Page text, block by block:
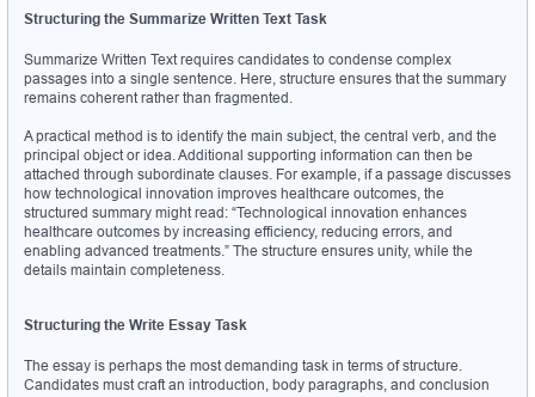
Structuring the Summarize Written Text Task
Summarize Written Text requires candidates to condense complex
passages into a single sentence. Here, structure ensures that the summary
remains coherent rather than fragmented.
A practical method is to identify the main subject, the central verb, and the
principal object or idea. Additional supporting information can then be
attached through subordinate clauses. For example, if a passage discusses
how technological innovation improves healthcare outcomes, the
structured summary might read: “Technological innovation enhances
healthcare outcomes by increasing efficiency, reducing errors, and
enabling advanced treatments.” The structure ensures unity, while the
details maintain completeness.
Structuring the Write Essay Task
The essay is perhaps the most demanding task in terms of structure.
Candidates must craft an introduction, body paragraphs, and conclusion